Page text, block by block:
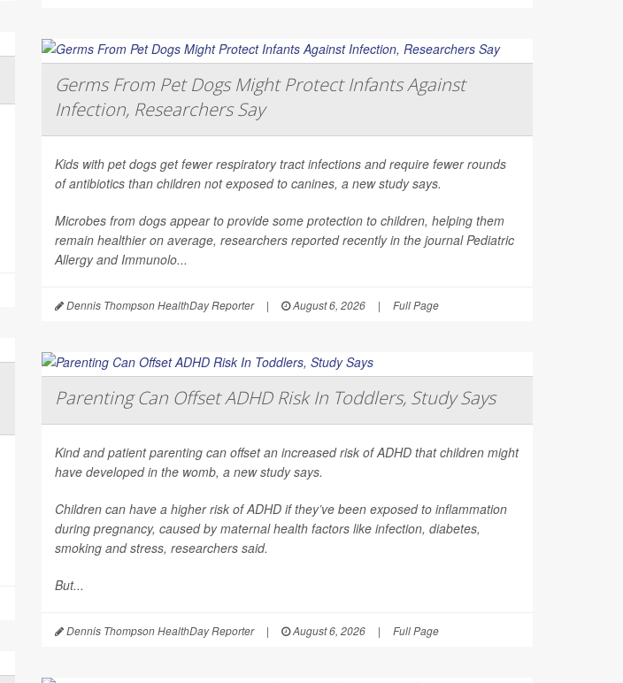
Germs From Pet Dogs Might Protect Infants Against
Infection, Researchers Say
Kids with pet dogs get fewer respiratory tract infections and require fewer rounds
of antibiotics than children not exposed to canines, a new study says.
Microbes from dogs appear to provide some protection to children, helping them
remain healthier on average, researchers reported recently in the journalPediatric
Allergy and Immunolo...
Dennis Thompson HealthDay Reporter | August 6, 2026 | Full Page
Parenting Can Offset ADHD Risk In Toddlers, Study Says
Kind and patient parenting can offset an increased risk of ADHD that children might
have developed in the womb, a new study says.
Children can have a higher risk of ADHD if they’ve been exposed to inflammation
during pregnancy, caused by maternal health factors like infection, diabetes,
smoking and stress, researchers said.
But...
Dennis Thompson HealthDay Reporter | August 6, 2026 | Full Page